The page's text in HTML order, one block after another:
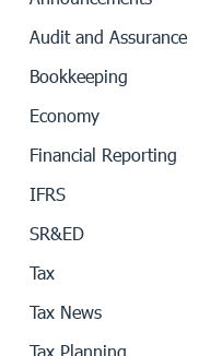
Audit and Assurance
Bookkeeping
Economy
Financial Reporting
IFRS
SR&ED
Tax
Tax News
Tax Planning